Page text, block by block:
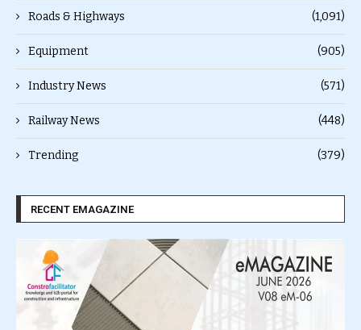
Roads & Highways (1,091)
Equipment (905)
Industry News (571)
Railway News (448)
Trending (379)
RECENT EMAGAZINE